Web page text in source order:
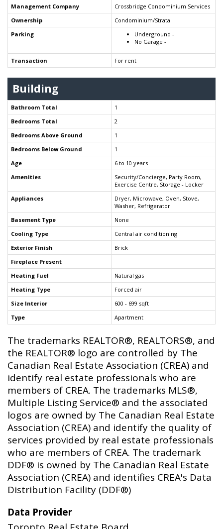
Management Company
Crossbridge Condominium Services
Ownership
Condominium/Strata
Parking
Underground -
No Garage -
Transaction For rent
Building
Bathroom Total
1
Bedrooms Total
2
Bedrooms Above Ground
1
Bedrooms Below Ground
1
Age
6 to 10 years
Amenities
Security/Concierge, Party Room,
Exercise Centre, Storage - Locker
Appliances
Dryer, Microwave, Oven, Stove,
Washer, Refrigerator
Basement Type
None
Cooling Type
Central air conditioning
Exterior Finish
Brick
Fireplace Present
Heating Fuel
Natural gas
Heating Type
Forced air
Size Interior
600 - 699 sqft
Type
Apartment
The trademarks REALTOR®, REALTORS®, and
the REALTOR® logo are controlled by The
Canadian Real Estate Association (CREA) and
identify real estate professionals who are
members of CREA. The trademarks MLS®,
Multiple Listing Service® and the associated
logos are owned by The Canadian Real Estate
Association (CREA) and identify the quality of
services provided by real estate professionals
who are members of CREA. The trademark
DDF® is owned by The Canadian Real Estate
Association (CREA) and identifies CREA's Data
Distribution Facility (DDF®)
Data Provider